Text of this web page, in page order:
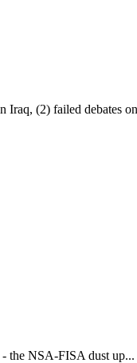
(2) failed debates
the NSA-FISA dust up...